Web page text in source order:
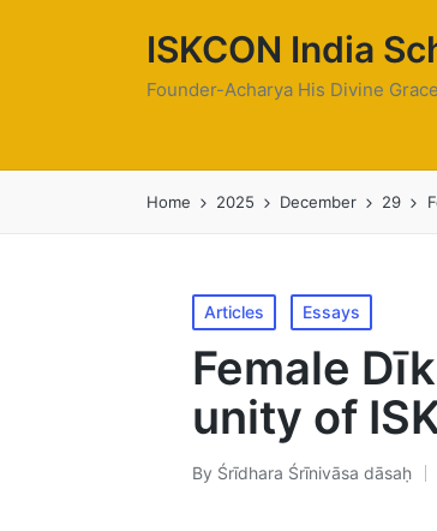
ISKCON India
Founder-Acharya His Divine
Home 2025 December 29
Posted
in
Articles Essays
Female
unity of
Posted
By Śrīdhara Śrīnivāsa dāsaḥ